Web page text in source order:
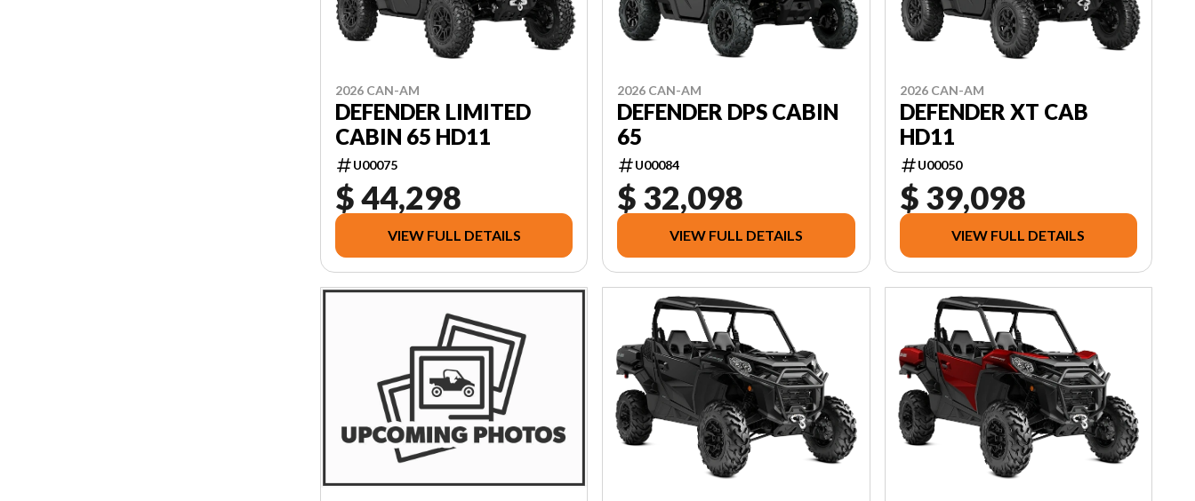
2026 CAN-AM
DEFENDER LIMITED
CABIN 65 HD11
U00075
$ 44,298
VIEW FULL DETAILS
2026 CAN-AM
DEFENDER DPS CABIN
65
U00084
$ 32,098
VIEW FULL DETAILS
2026 CAN-AM
DEFENDER XT CAB
HD11
U00050
$ 39,098
VIEW FULL DETAILS